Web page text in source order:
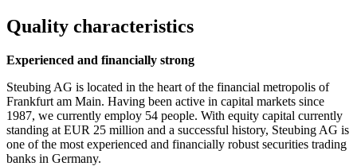
Quality characteristics
Experienced and financially strong
Steubing AG is located in the heart of the financial metropolis of
Frankfurt am Main. Having been active in capital markets since
1987, we currently employ 54 people. With equity capital currently
standing at EUR 25 million and a successful history, Steubing AG is
one of the most experienced and financially robust securities trading
banks in Germany.